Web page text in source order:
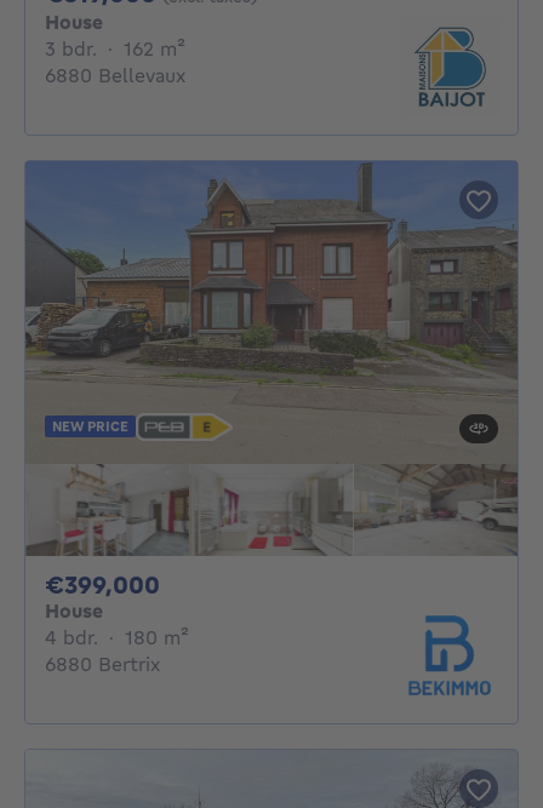
House
3 bdr. 3 bedrooms
· 162 m²
6880 Bellevaux
NEW PRICE
€399,000
House
4 bdr. 4 bedrooms
· 180 m²
6880 Bertrix